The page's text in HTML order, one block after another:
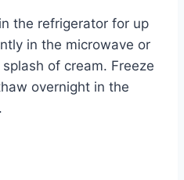
the refrigerator for up
in the microwave or
of cream. Freeze
overnight in the